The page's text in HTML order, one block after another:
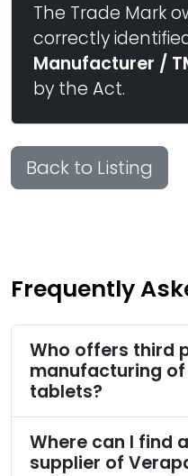
The Trade Mark
correctly
Manufacturer /
by the Act.
Back to Listing
Frequently
Who offers third
manufacturing of
tablets?
Where can I find
supplier of